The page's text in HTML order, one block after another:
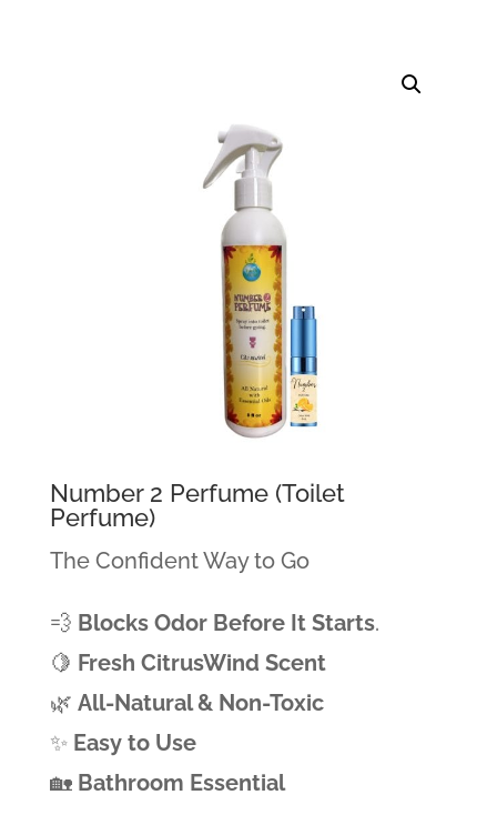
Number 2 Perfume (Toilet
Perfume)
The Confident Way to Go
💨 Blocks Odor Before It Starts.
🍋 Fresh CitrusWind Scent
🌿 All-Natural & Non-Toxic
✨ Easy to Use
🏡 Bathroom Essential